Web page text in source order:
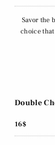
Savor the
choice
Double
16$